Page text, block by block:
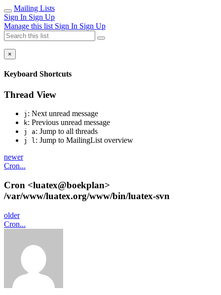
Mailing Lists
Sign In Sign Up
Manage this list Sign In Sign Up
×
Keyboard Shortcuts
Thread View
j : Next unread message
k: Previous unread message
j a: Jump to all threads
j l: Jump to MailingList overview
newer
Cron...
Cron <luatex@boekplan>
/var/www/luatex.org/www/bin/luatex-svn
older
Cron...